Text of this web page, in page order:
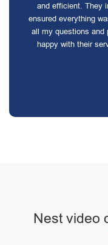
and efficient. They
ensured everything
all my questions and
happy with their
Nest video